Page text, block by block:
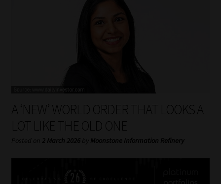
My account
Partners
Subscribe
A ‘NEW’ WORLD ORDER THAT LOOKS A
LOT LIKE THE OLD ONE
Posted on 2 March 2026 by Moonstone Information Refinery